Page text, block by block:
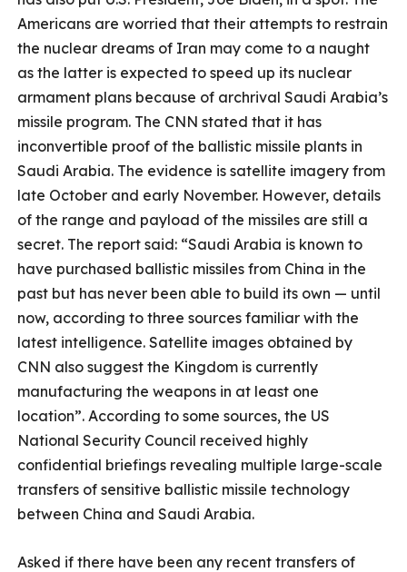
Americans are worried that their attempts to restrain
the nuclear dreams of Iran may come to a naught
as the latter is expected to speed up its nuclear
armament plans because of archrival Saudi Arabia’s
missile program. The CNN stated that it has
inconvertible proof of the ballistic missile plants in
Saudi Arabia. The evidence is satellite imagery from
late October and early November. However, details
of the range and payload of the missiles are still a
secret. The report said: “Saudi Arabia is known to
have purchased ballistic missiles from China in the
past but has never been able to build its own — until
now, according to three sources familiar with the
latest intelligence. Satellite images obtained by
CNN also suggest the Kingdom is currently
manufacturing the weapons in at least one
location”. According to some sources, the US
National Security Council received highly
confidential briefings revealing multiple large-scale
transfers of sensitive ballistic missile technology
between China and Saudi Arabia.
Asked if there have been any recent transfers of